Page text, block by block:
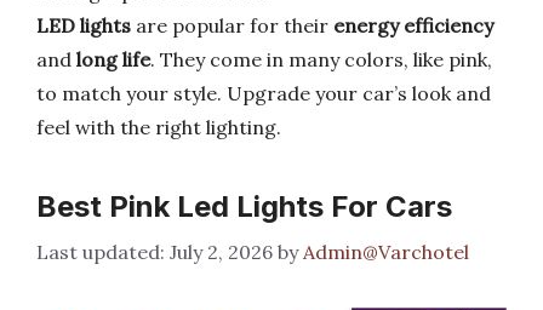
LED lights are popular for their energy efficiency
and long life. They come in many colors, like pink,
to match your style. Upgrade your car’s look and
feel with the right lighting.
Best Pink Led Lights For Cars
July 2, 2026 byAdmin@Varchotel